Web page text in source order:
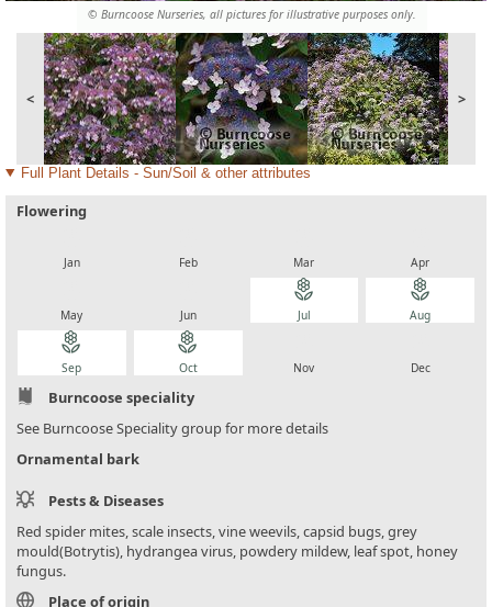
© Burncoose Nurseries, all pictures for illustrative purposes only.
< >
Full Plant Details - Sun/Soil & other attributes
Flowering
Jan Feb Mar Apr
May Jun
local_florist
Jul
local_florist
Aug
local_florist
Sep
local_florist
Oct Nov Dec
Burncoose speciality
See Burncoose Speciality group for more details
Ornamental bark
Pests & Diseases
Red spider mites, scale insects, vine weevils, capsid bugs, grey
mould(Botrytis), hydrangea virus, powdery mildew, leaf spot, honey
fungus.
Place of origin